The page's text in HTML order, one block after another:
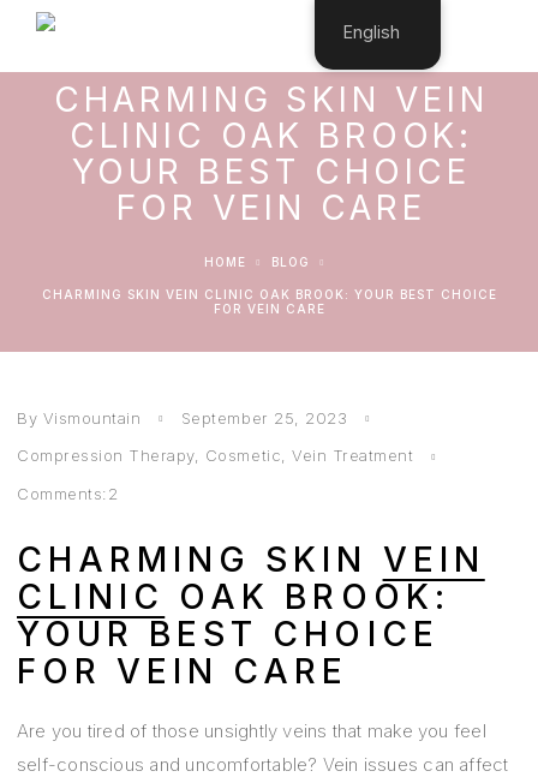
CHARMING SKIN VEIN
CLINIC OAK BROOK:
YOUR BEST CHOICE
FOR VEIN CARE
HOME BLOG
CHARMING SKIN VEIN CLINIC OAK BROOK: YOUR BEST CHOICE
FOR VEIN CARE
By Vismountain
September 25, 2023
Compression Therapy, Cosmetic,Vein Treatment
Comments:2
CHARMING SKIN VEIN
CLINIC OAK BROOK:
YOUR BEST CHOICE
FOR VEIN CARE
Are you tired of those unsightly veins that make you feel
self-conscious and uncomfortable? Vein issues can affect
English